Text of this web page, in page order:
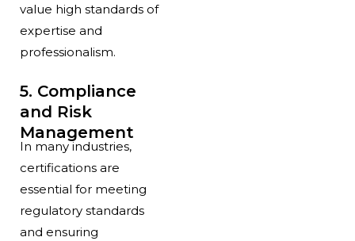
value high standards of
expertise and
professionalism.
5. Compliance
and Risk
Management
In many industries,
certifications are
essential for meeting
regulatory standards
and ensuring